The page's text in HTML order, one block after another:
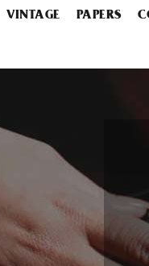
VINTAGE PAPERS